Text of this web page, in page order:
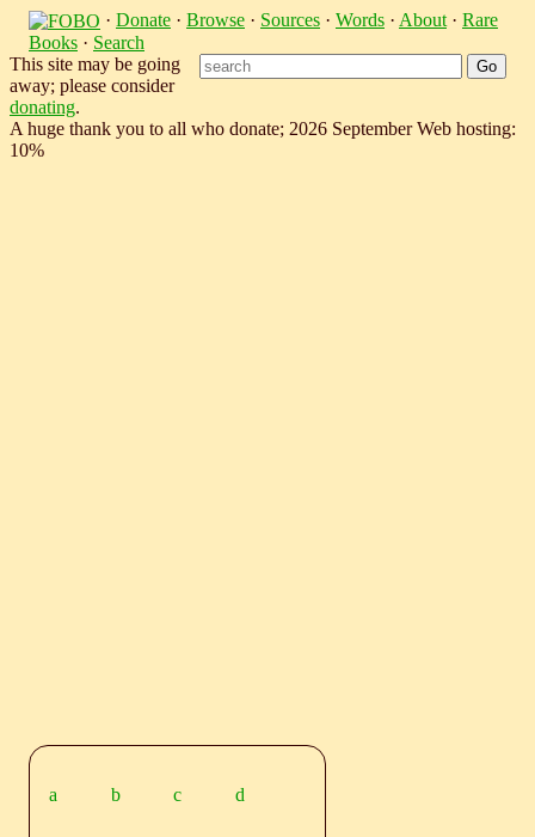
· Donate · Browse · Sources · Words · About · Rare
Books · Search
This site may be going
away; please consider
donating.
A huge thank you to all who donate; 2026 September Web hosting:
10%
a b c d